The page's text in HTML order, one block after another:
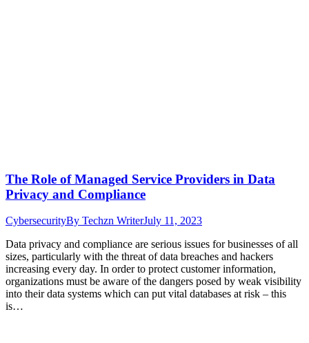
The Role of Managed Service Providers in Data
Privacy and Compliance
CybersecurityBy Techzn WriterJuly 11, 2023
Data privacy and compliance are serious issues for businesses of all
sizes, particularly with the threat of data breaches and hackers
increasing every day. In order to protect customer information,
organizations must be aware of the dangers posed by weak visibility
into their data systems which can put vital databases at risk – this
is…